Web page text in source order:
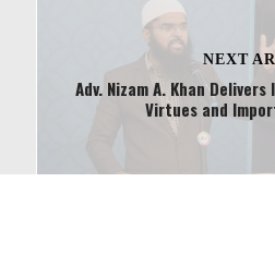
NEXT
Adv. Nizam A. Khan
Virtues and